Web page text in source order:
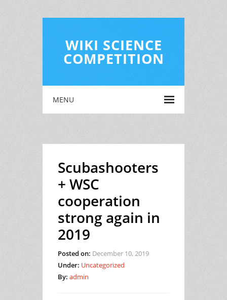
WIKI SCIENCE
COMPETITION
MENU
Scubashooters
+ WSC
cooperation
strong again in
2019
Posted on: December 10, 2019
Under: Uncategorized
By: admin